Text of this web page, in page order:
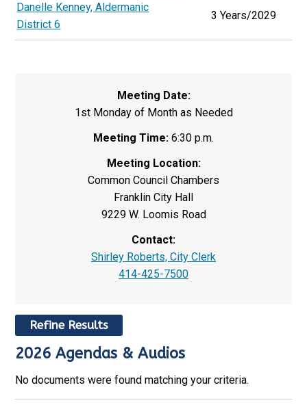
Danelle Kenney, Aldermanic
District 6
3 Years/2029
Meeting Date:
1st Monday of Month as Needed
Meeting Time: 6:30 p.m.
Meeting Location:
Common Council Chambers
Franklin City Hall
9229 W. Loomis Road
Contact:
Shirley Roberts, City Clerk
414-425-7500
Refine Results
2026 Agendas & Audios
No documents were found matching your criteria.